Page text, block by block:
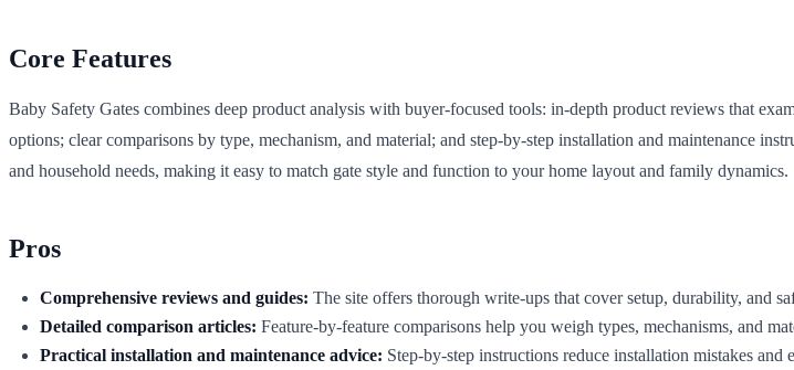
Core Features
Baby Safety Gates combines deep product analysis with buyer-focused tools: in-depth product reviews that
options; clear comparisons by type, mechanism, and material; and step-by-step installation and maintenance
and household needs, making it easy to match gate style and function to your home layout and family dynamics.
Pros
Comprehensive reviews and guides: The site offers thorough write-ups that cover setup, durability, and
Detailed comparison articles: Feature-by-feature comparisons help you weigh types, mechanisms, and
Practical installation and maintenance advice: Step-by-step instructions reduce installation mistakes and